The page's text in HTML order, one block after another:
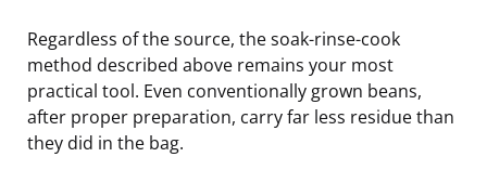
Regardless of the source, the soak-rinse-cook
method described above remains your most
practical tool. Even conventionally grown beans,
after proper preparation, carry far less residue than
they did in the bag.